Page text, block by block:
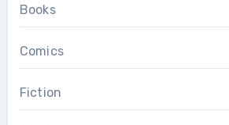
Books
Comics
Fiction